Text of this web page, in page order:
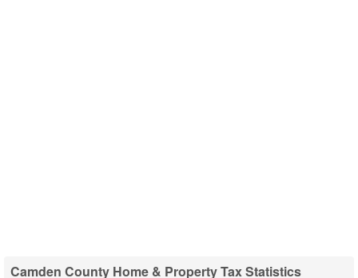
Camden County Home & Property Tax Statistics